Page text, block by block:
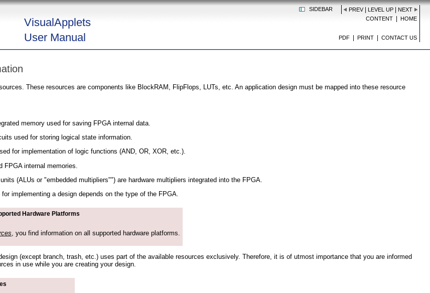
VisualApplets
User Manual
SIDEBAR PREV| LEVEL UP
NEXT
CONTENT
HOME
PDF PRINT CONTACT US
These resources are components like BlockRAM, FlipFlops, LUTs, etc. An application design must be mapped into these resource
memory used for saving FPGA internal data.
used for storing logical state information.
for implementation of logic functions (AND, OR, XOR, etc.).
FPGA internal memories.
(ALUs or "embedded multipliers"") are hardware multipliers integrated into the FPGA.
implementing a design depends on the type of the FPGA.
Hardware Platforms
, you find information on all supported hardware platforms.
(except branch, trash, etc.) uses part of the available resources exclusively. Therefore, it is of utmost importance that you are informed
in use while you are creating your design.